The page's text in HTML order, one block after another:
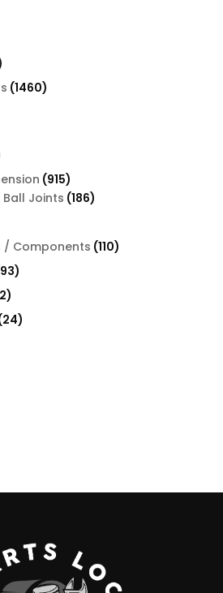
14601460
915915
products
Joints 186186
/ Components 110110
9393
162
products
2424